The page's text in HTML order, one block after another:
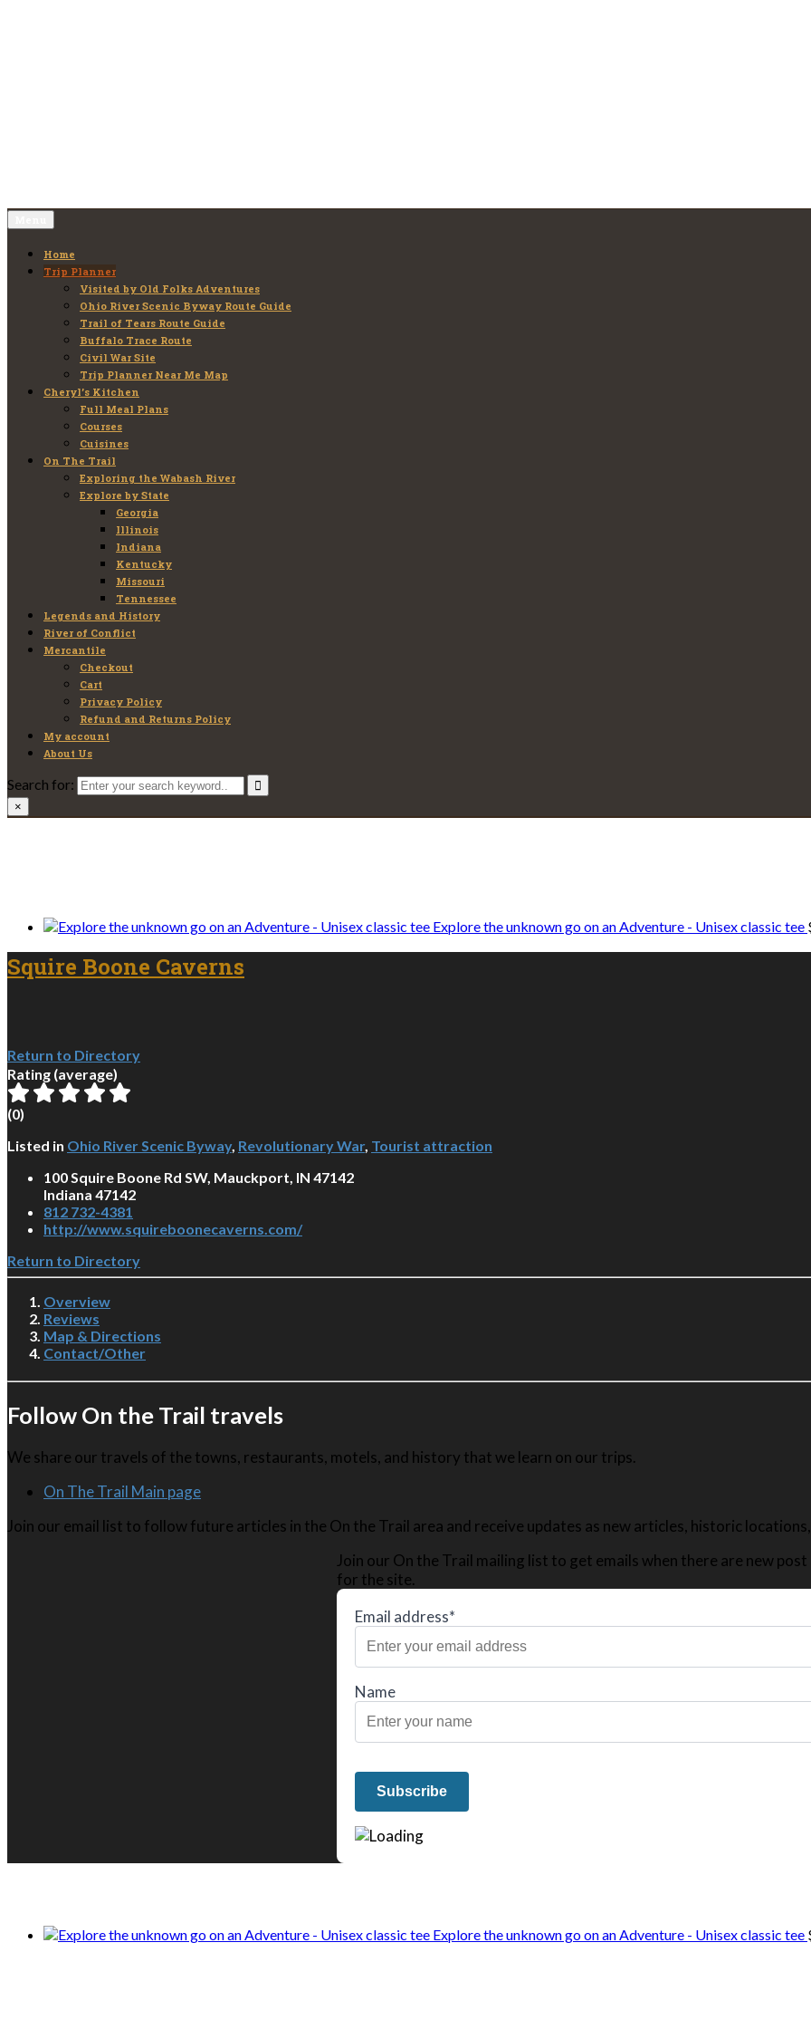
Home
Trip Planner
Visited by Old Folks Adventures
Ohio River Scenic Byway Route Guide
Trail of Tears Route Guide
Buffalo Trace Route
Civil War Site
Trip Planner Near Me Map
Cheryl’s Kitchen
Full Meal Plans
Courses
Cuisines
On The Trail
Exploring the Wabash River
Explore by State
Georgia
Illinois
Indiana
Kentucky
Missouri
Tennessee
Legends and History
River of Conflict
Mercantile
Checkout
Cart
Privacy Policy
Refund and Returns Policy
My account
About Us
Search for:
×
Explore the unknown go on an Adventure - Unisex classic tee
Squire Boone Caverns
Return to Directory
Rating (average)
(0)
Listed in Ohio River Scenic Byway, Revolutionary War, Tourist attraction
100 Squire Boone Rd SW, Mauckport, IN 47142
Indiana 47142
812 732-4381
http://www.squireboonecaverns.com/
Return to Directory
Overview
Reviews
Map & Directions
Contact/Other
Follow On the Trail travels
We share our travels of the towns, restaurants, motels, and history that we learn on our trips.
On The Trail Main page
Join our email list to follow future articles in the On the Trail area and receive updates as new articles, historic
Join our On the Trail mailing list to get emails when there are new post
for the site.
Email address*
Name
Explore the unknown go on an Adventure - Unisex classic tee